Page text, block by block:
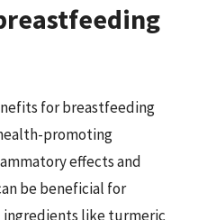
for breastfeeding
promoting
effects and
be beneficial for
ingredients like turmeric